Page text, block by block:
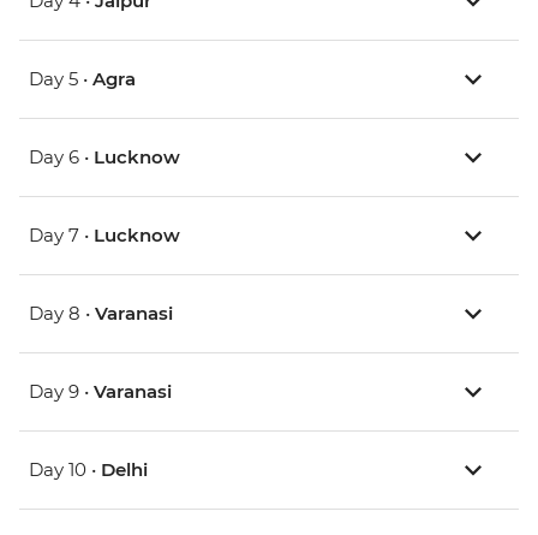
Day 5 • Agra
Day 6 • Lucknow
Day 7 • Lucknow
Day 8 • Varanasi
Day 9 • Varanasi
Day 10 • Delhi